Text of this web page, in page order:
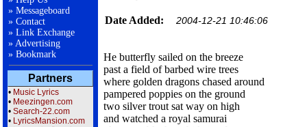
» Messageboard
» Contact
» Link Exchange
» Advertising
» Bookmark
Partners
• Music Lyrics
• Meezingen.com
• Search-22.com
• LyricsMansion.com
Date Added: 2004-12-21 10:46:06
He butterfly sailed on the breeze
past a field of barbed wire trees
where golden dragons chased around
pampered poppies on the ground
two silver trout sat way on high
and watched a royal samurai